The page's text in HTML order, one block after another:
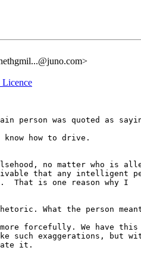
person was quoted as
how to drive.
no matter who is
that any intelligent
That is one reason why I
What the person
forcefully. We have
exaggerations, but
it.